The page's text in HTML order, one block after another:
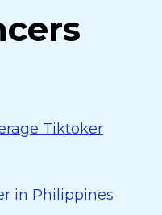
Tiktoker
in Philippines